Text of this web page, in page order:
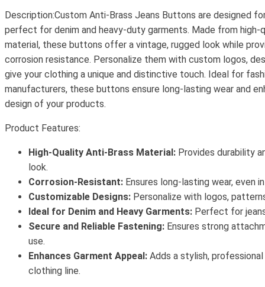
Description:Custom Anti-Brass Jeans Buttons are designed
perfect for denim and heavy-duty garments. Made from high-
material, these buttons offer a vintage, rugged look while
corrosion resistance. Personalize them with custom logos,
give your clothing a unique and distinctive touch. Ideal for
manufacturers, these buttons ensure long-lasting wear and
design of your products.
Product Features:
High-Quality Anti-Brass Material: Provides durability
look.
Corrosion-Resistant: Ensures long-lasting wear, even
Customizable Designs: Personalize with logos,
Ideal for Denim and Heavy Garments: Perfect for
Secure and Reliable Fastening: Ensures strong
use.
Enhances Garment Appeal: Adds a stylish,
clothing line.